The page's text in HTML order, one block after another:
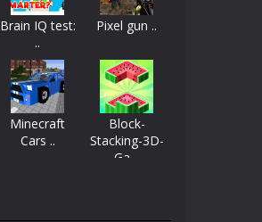
Brain IQ test:
..
Pixel gun ..
Minecraft
Cars ..
Block-
Stacking-3D-
Ga ..